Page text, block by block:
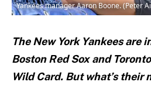
Yankees manager Aaron Boone. (Peter
The New York Yankees are
Boston Red Sox and
Wild Card. But what’s their